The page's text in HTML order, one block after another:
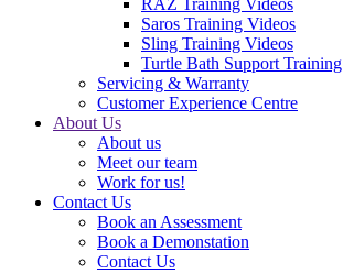
RAZ Training Videos
Saros Training Videos
Sling Training Videos
Turtle Bath Support Training
Servicing & Warranty
Customer Experience Centre
About Us
About us
Meet our team
Work for us!
Contact Us
Book an Assessment
Book a Demonstation
Contact Us